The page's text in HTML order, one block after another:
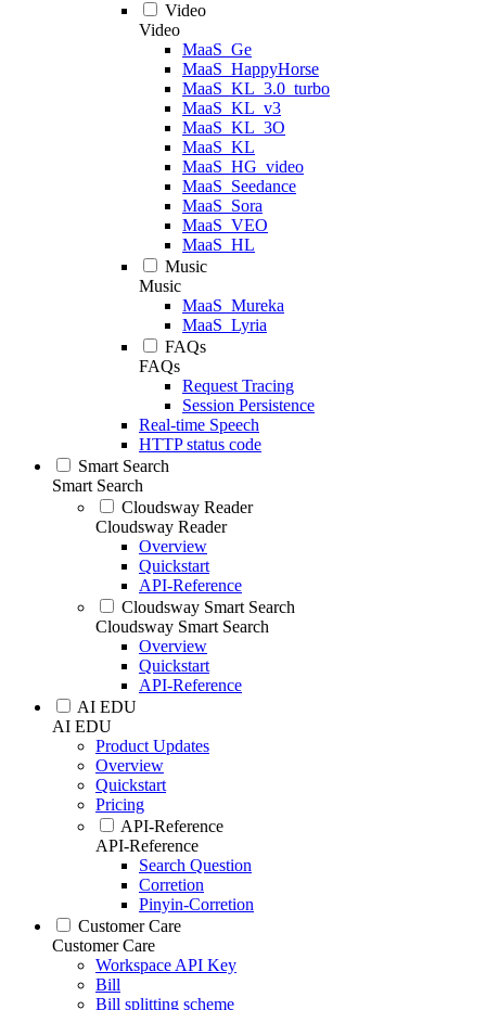
Video
Video
MaaS_Ge
MaaS_HappyHorse
MaaS_KL_3.0_turbo
MaaS_KL_v3
MaaS_KL_3O
MaaS_KL
MaaS_HG_video
MaaS_Seedance
MaaS_Sora
MaaS_VEO
MaaS_HL
Music
Music
MaaS_Mureka
MaaS_Lyria
FAQs
FAQs
Request Tracing
Session Persistence
Real-time Speech
HTTP status code
Smart Search
Smart Search
Cloudsway Reader
Cloudsway Reader
Overview
Quickstart
API-Reference
Cloudsway Smart Search
Cloudsway Smart Search
Overview
Quickstart
API-Reference
AI EDU
AI EDU
Product Updates
Overview
Quickstart
Pricing
API-Reference
API-Reference
Search Question
Corretion
Pinyin-Corretion
Customer Care
Customer Care
Workspace API Key
Bill
Bill splitting scheme